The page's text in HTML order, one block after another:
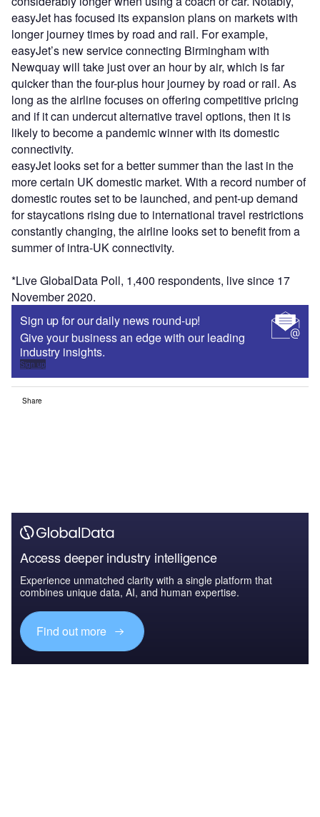
easyJet has focused its expansion plans on markets with
longer journey times by road and rail. For example,
easyJet’s new service connecting Birmingham with
Newquay will take just over an hour by air, which is far
quicker than the four-plus hour journey by road or rail. As
long as the airline focuses on offering competitive pricing
and if it can undercut alternative travel options, then it is
likely to become a pandemic winner with its domestic
connectivity.
easyJet looks set for a better summer than the last in the
more certain UK domestic market. With a record number of
domestic routes set to be launched, and pent-up demand
for staycations rising due to international travel restrictions
constantly changing, the airline looks set to benefit from a
summer of intra-UK connectivity.
*Live GlobalData Poll, 1,400 respondents, live since 17
November 2020.
Sign up for our daily news round-up!
Give your business an edge with our leading
industry insights.
Sign up
Share
Access deeper industry intelligence
Experience unmatched clarity with a single platform that
combines unique data, AI, and human expertise.
Find out more